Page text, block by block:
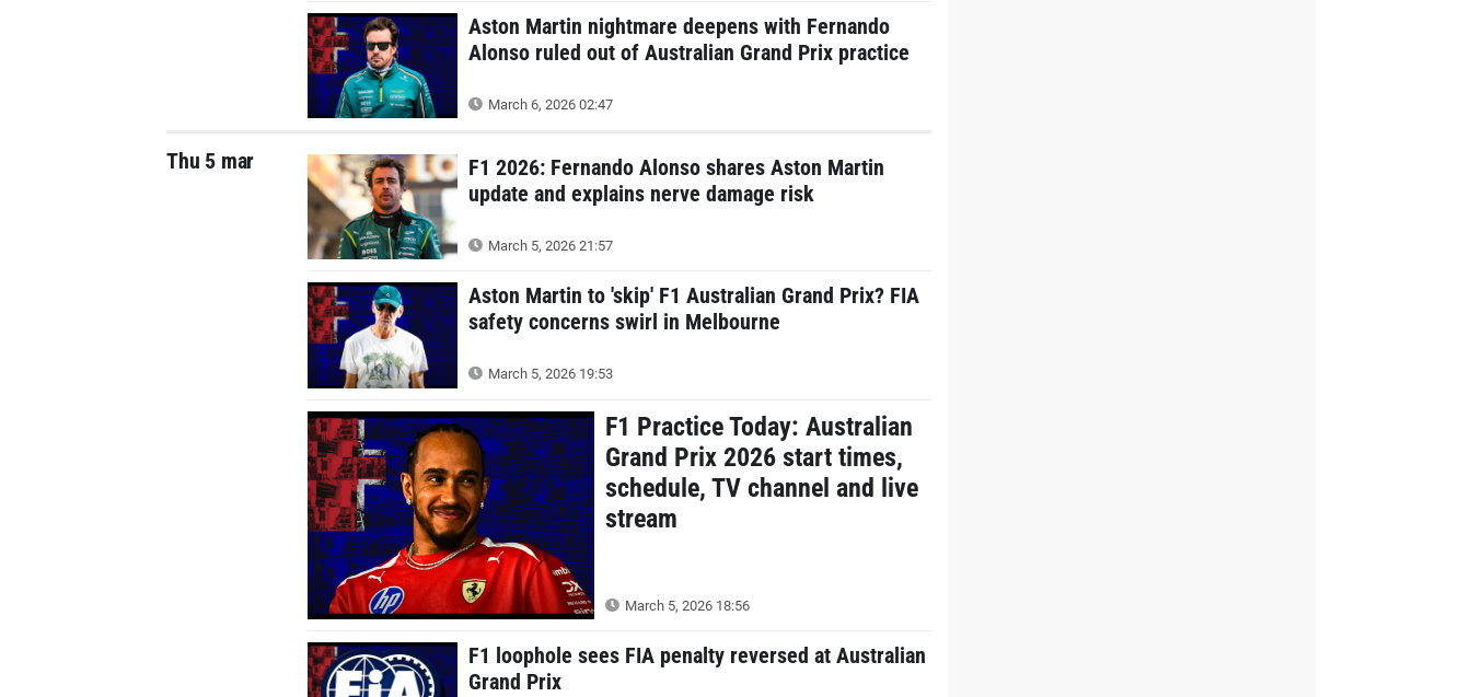
Aston Martin nightmare deepens with Fernando
Alonso ruled out of Australian Grand Prix practice
March 6, 2026 02:47
Thu 5 mar
F1 2026: Fernando Alonso shares Aston Martin
update and explains nerve damage risk
March 5, 2026 21:57
Aston Martin to 'skip' F1 Australian Grand Prix? FIA
safety concerns swirl in Melbourne
March 5, 2026 19:53
F1 Practice Today: Australian
Grand Prix 2026 start times,
schedule, TV channel and live
stream
March 5, 2026 18:56
F1 loophole sees FIA penalty reversed at Australian
Grand Prix